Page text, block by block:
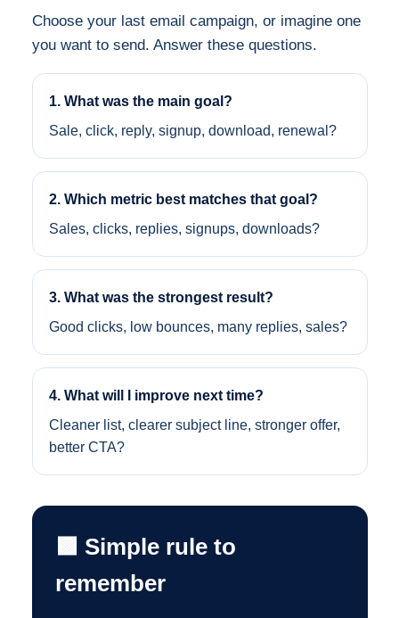
Choose your last email campaign, or imagine one
you want to send. Answer these questions.
1. What was the main goal?
Sale, click, reply, signup, download, renewal?
2. Which metric best matches that goal?
Sales, clicks, replies, signups, downloads?
3. What was the strongest result?
Good clicks, low bounces, many replies, sales?
4. What will I improve next time?
Cleaner list, clearer subject line, stronger offer,
better CTA?
🟩 Simple rule to
remember